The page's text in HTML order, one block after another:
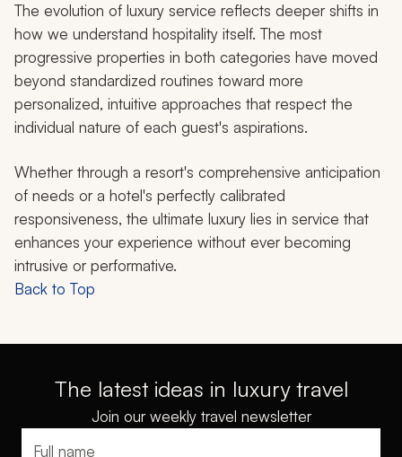
The evolution of luxury service reflects deeper shifts in
how we understand hospitality itself. The most
progressive properties in both categories have moved
beyond standardized routines toward more
personalized, intuitive approaches that respect the
individual nature of each guest's aspirations.
Whether through a resort's comprehensive anticipation
of needs or a hotel's perfectly calibrated
responsiveness, the ultimate luxury lies in service that
enhances your experience without ever becoming
intrusive or performative.
Back to Top
The latest ideas in luxury travel
Join our weekly travel newsletter